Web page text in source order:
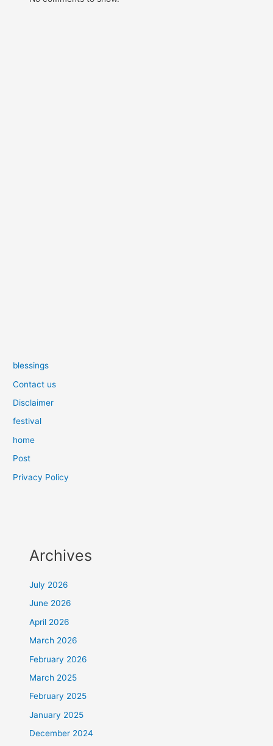
blessings
Contact us
Disclaimer
festival
home
Post
Privacy Policy
Archives
July 2026
June 2026
April 2026
March 2026
February 2026
March 2025
February 2025
January 2025
December 2024